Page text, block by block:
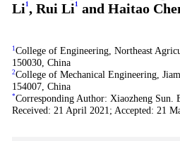
Li1 , Rui Li1 and Haitao
1 College of Engineering, Northeast
150030, China
2College of Mechanical Engineering,
154007, China
*Corresponding Author: Xiaozheng Sun.
Received: 21 April 2021; Accepted: 21